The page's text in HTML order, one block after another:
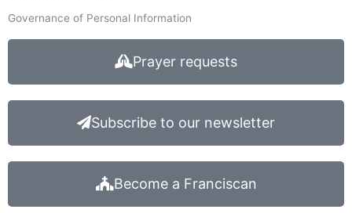
Governance of Personal Information
Prayer requests
Subscribe to our newsletter
Become a Franciscan